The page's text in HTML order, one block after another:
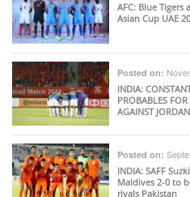
AFC: Blue Tigers
Asian Cup UAE
Posted on:
INDIA:
PROBABLES
AGAINST JORDAN
Posted on:
INDIA: SAFF
Maldives 2-0 to
rivals Pakistan